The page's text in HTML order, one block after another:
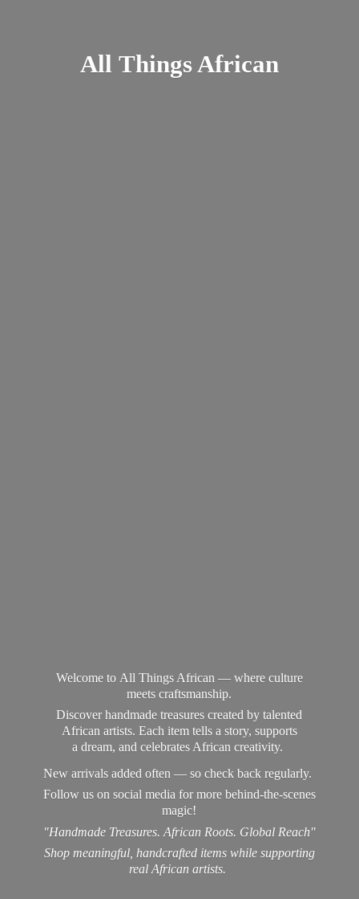
All Things African
Welcome to All Things African — where culture
meets craftsmanship.
Discover handmade treasures created by talented
African artists. Each item tells a story, supports
a dream, and celebrates African creativity.
New arrivals added often — so check back regularly.
Follow us on social media for more behind-the-scenes
magic!
"Handmade Treasures. African Roots. Global Reach"
Shop meaningful, handcrafted items while supporting
realAfrican artists.